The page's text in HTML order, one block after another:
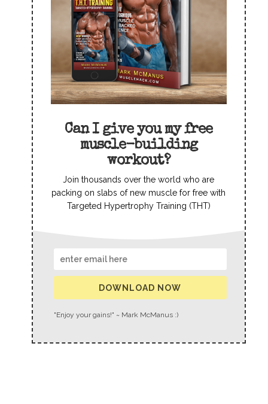
Can I give you my free
muscle-building
workout?
Join thousands over the world who are
packing on slabs of new muscle for free with
Targeted Hypertrophy Training (THT)
DOWNLOAD NOW
"Enjoy your gains!" ~ Mark McManus :)